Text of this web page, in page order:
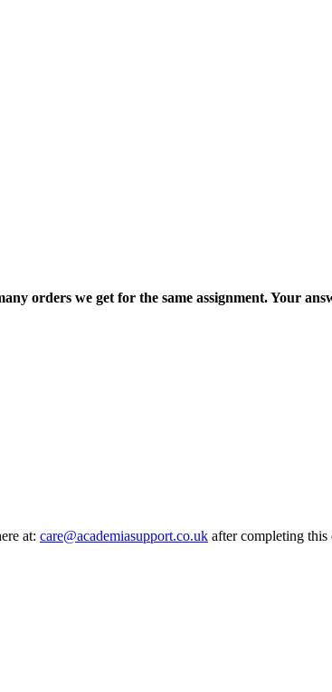
orders we get for the same assignment. Your
at: care@academiasupport.co.uk after completing this